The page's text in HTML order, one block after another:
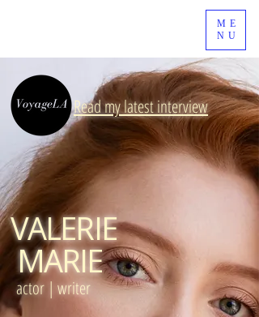
ME
NU
Read my latest interview
VALERIE
MARIE
actor | writer